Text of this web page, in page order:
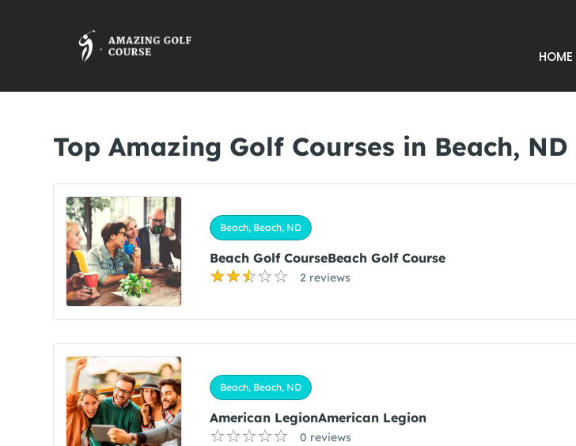
HOME
Top Amazing Golf Courses in Beach, ND
Beach, Beach, ND
Beach Golf CourseBeach Golf Course
2 reviews
Beach, Beach, ND
American LegionAmerican Legion
0 reviews